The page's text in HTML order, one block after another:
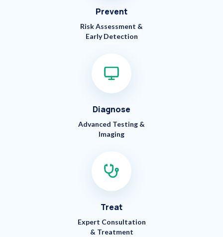
Prevent
Risk Assessment &
Early Detection
Diagnose
Advanced Testing &
Imaging
Treat
Expert Consultation
& Treatment